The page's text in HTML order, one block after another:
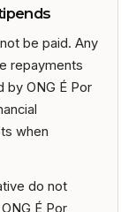
be paid. Any
repayments
by ONG É Por
when
do not
É Por